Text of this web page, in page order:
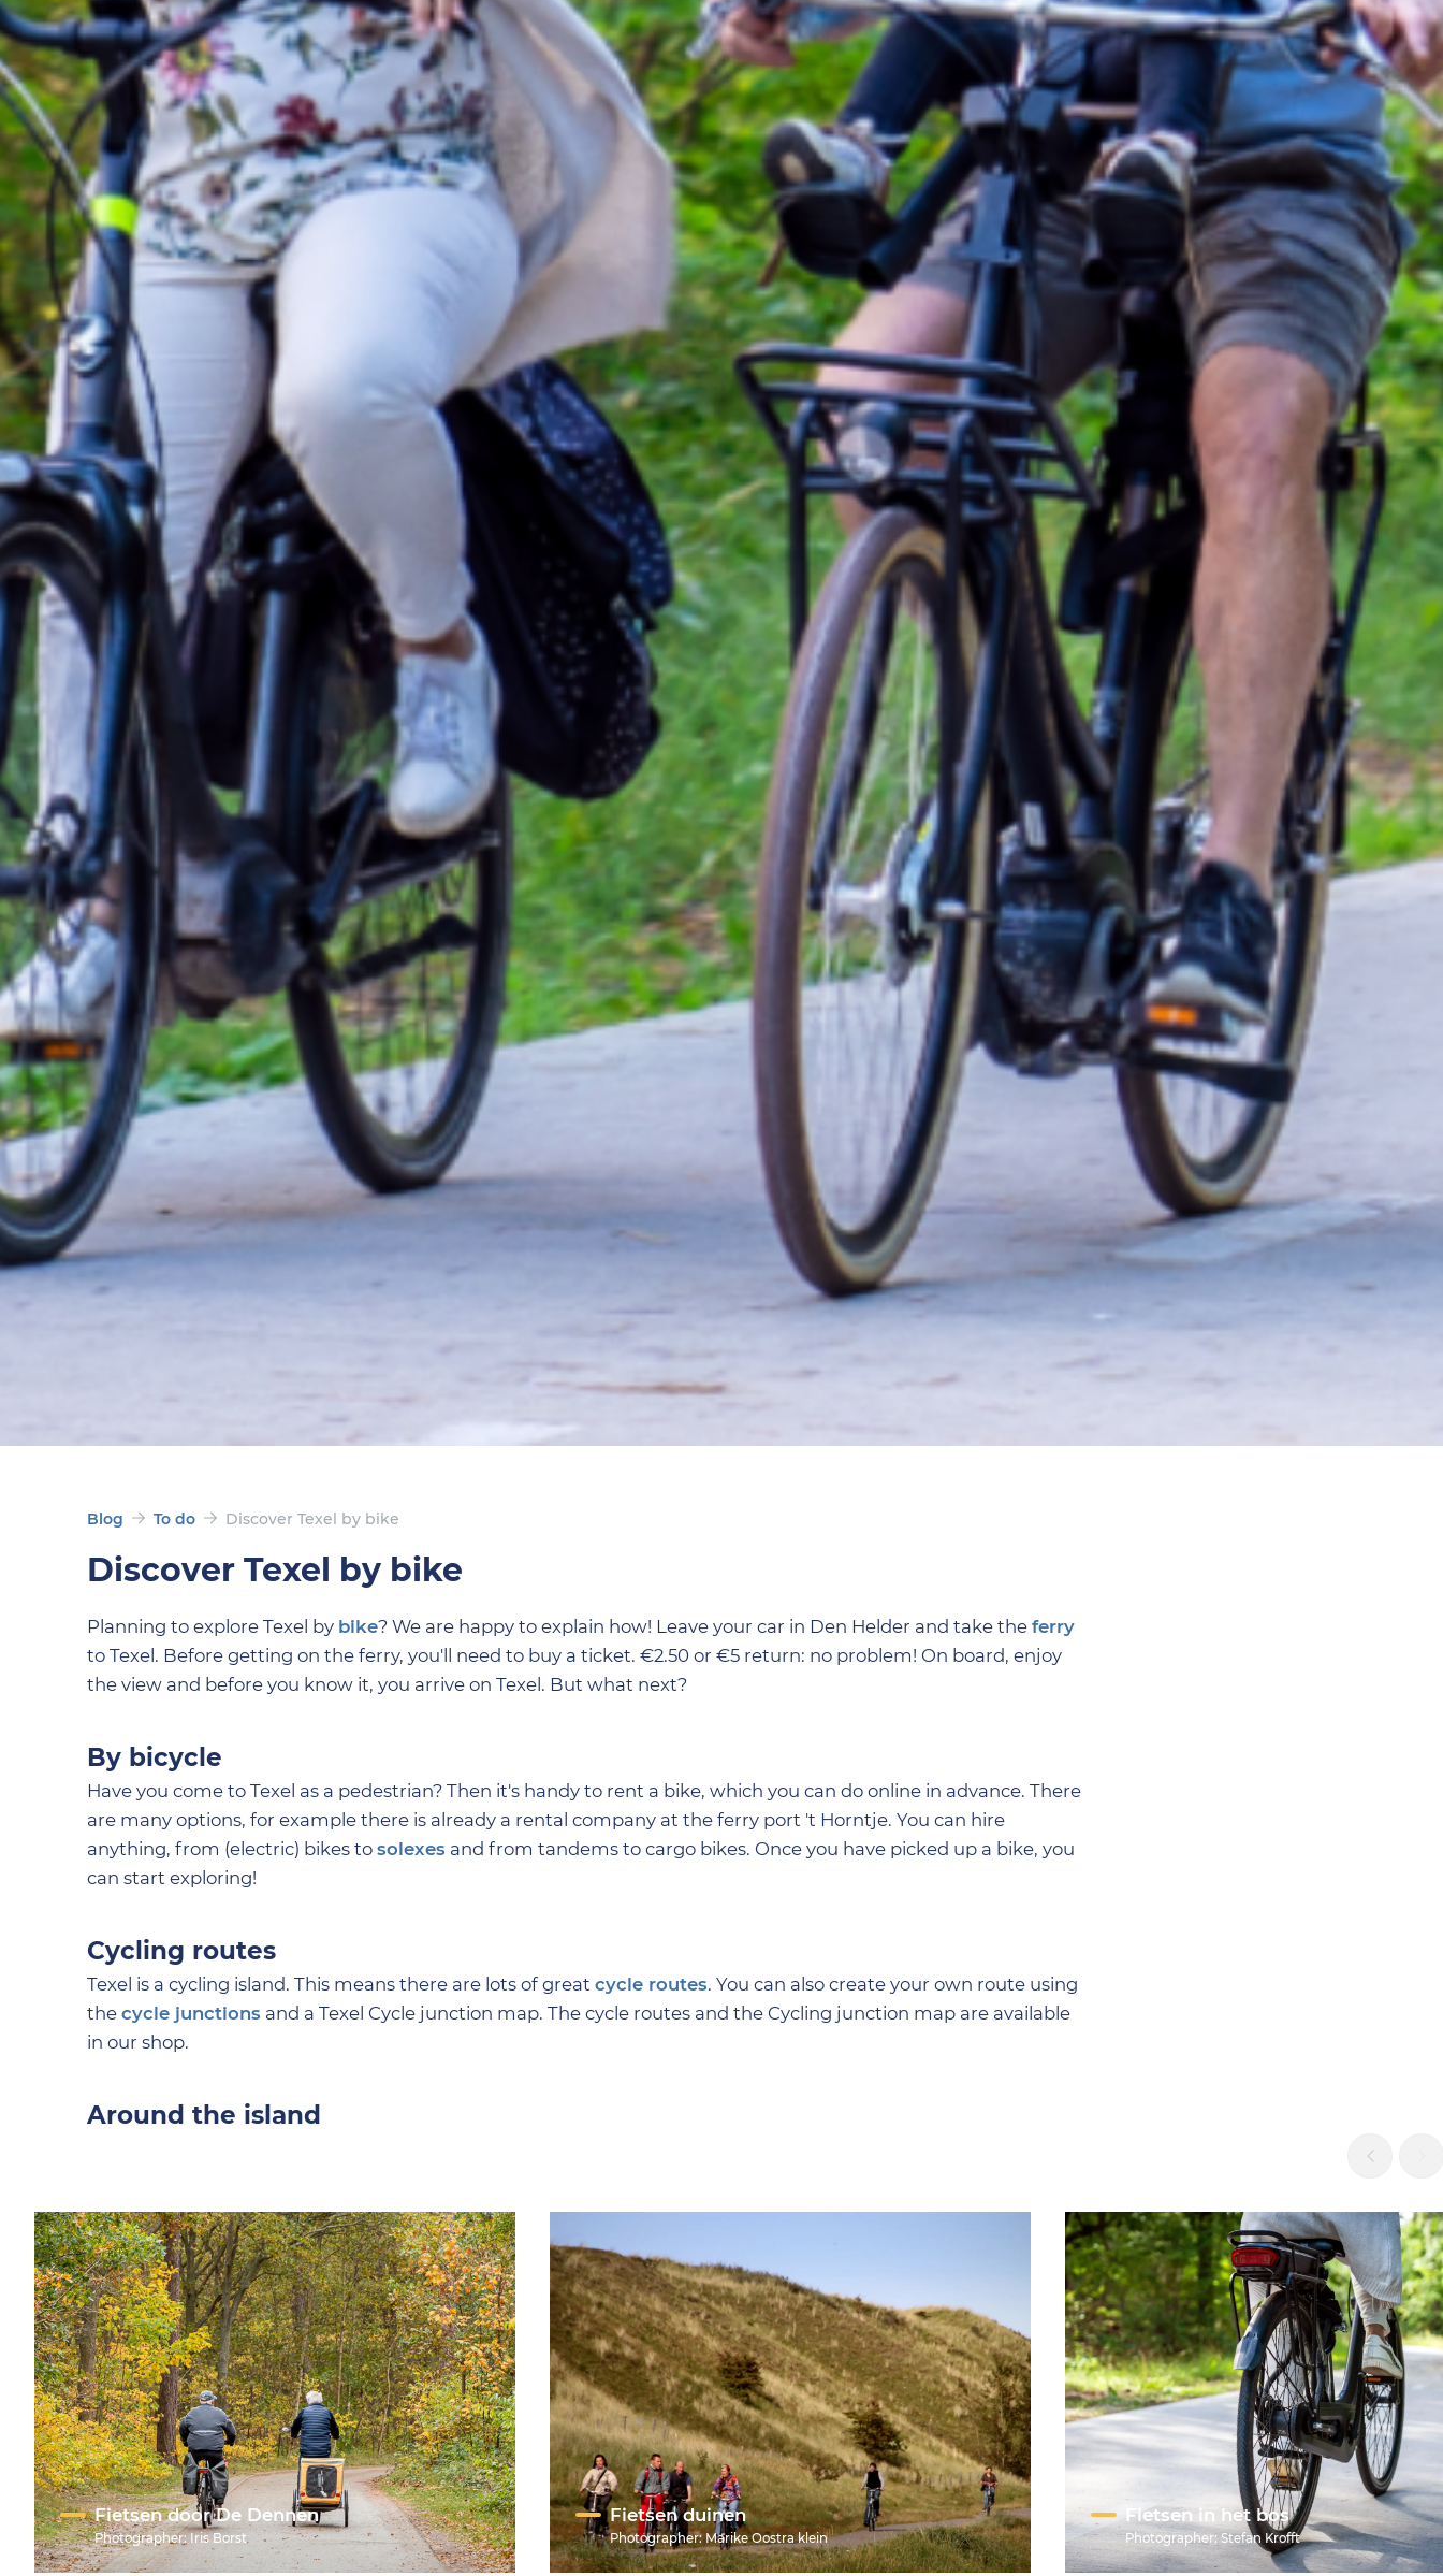
Blog To do Discover Texel by bike
Discover Texel by bike
Planning to explore Texel by bike? We are happy to explain how! Leave your car in Den Helder and take theferry
to Texel. Before getting on the ferry, you'll need to buy a ticket. €2.50 or €5 return: no problem! On board, enjoy
the view and before you know it, you arrive on Texel. But what next?
By bicycle
Have you come to Texel as a pedestrian? Then it's handy to rent a bike, which you can do online in advance. There
are many options, for example there is already a rental company at the ferry port 't Horntje. You can hire
anything, from (electric) bikes tosolexes and from tandems to cargo bikes. Once you have picked up a bike, you
can start exploring!
Cycling routes
Texel is a cycling island. This means there are lots of greatcycle routes. You can also create your own route using
thecycle junctions and a Texel Cycle junction map. The cycle routes and the Cycling junction map are available
in our shop.
Around the island
Fietsen door De Dennen
Photographer: Iris Borst
Fietsen duinen
Photographer: Marike Oostra klein
Fietsen in het bos
Photographer: Stefan Krofft